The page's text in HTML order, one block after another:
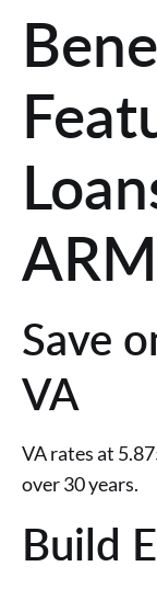
Save
VA
VA rates at
over 30 years.
Build